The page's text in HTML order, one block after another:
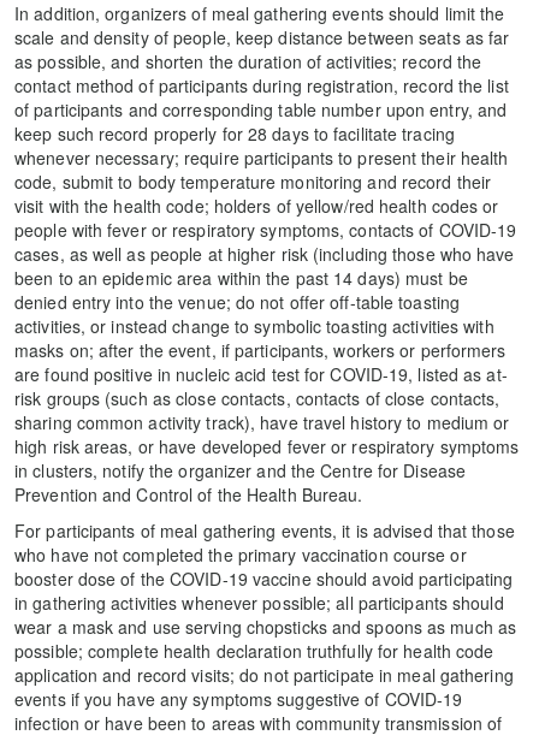
In addition, organizers of meal gathering events should limit the
scale and density of people, keep distance between seats as far
as possible, and shorten the duration of activities; record the
contact method of participants during registration, record the list
of participants and corresponding table number upon entry, and
keep such record properly for 28 days to facilitate tracing
whenever necessary; require participants to present their health
code, submit to body temperature monitoring and record their
visit with the health code; holders of yellow/red health codes or
people with fever or respiratory symptoms, contacts of COVID-19
cases, as well as people at higher risk (including those who have
been to an epidemic area within the past 14 days) must be
denied entry into the venue; do not offer off-table toasting
activities, or instead change to symbolic toasting activities with
masks on; after the event, if participants, workers or performers
are found positive in nucleic acid test for COVID-19, listed as at-
risk groups (such as close contacts, contacts of close contacts,
sharing common activity track), have travel history to medium or
high risk areas, or have developed fever or respiratory symptoms
in clusters, notify the organizer and the Centre for Disease
Prevention and Control of the Health Bureau.
For participants of meal gathering events, it is advised that those
who have not completed the primary vaccination course or
booster dose of the COVID-19 vaccine should avoid participating
in gathering activities whenever possible; all participants should
wear a mask and use serving chopsticks and spoons as much as
possible; complete health declaration truthfully for health code
application and record visits; do not participate in meal gathering
events if you have any symptoms suggestive of COVID-19
infection or have been to areas with community transmission of